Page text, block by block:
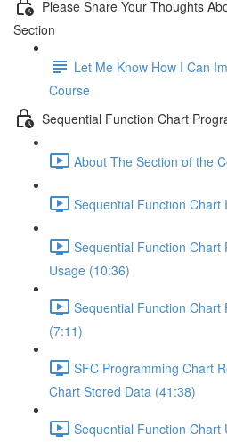
Please Share Your Thoughts
Section
Let Me Know How I Can
Course
Sequential Function Chart
About The Section of the
Sequential Function Chart
Sequential Function
Usage (10:36)
Sequential Function Chart
(7:11)
SFC Programming Chart
Chart Stored Data (41:38)
Sequential Function Chart